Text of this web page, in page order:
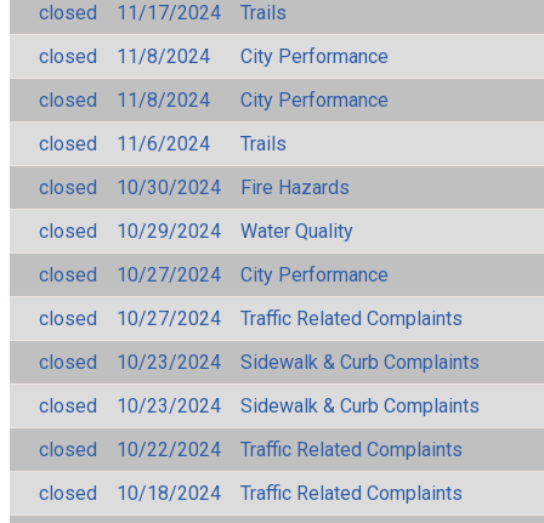
closed 11/17/2024
Trails
closed
11/8/2024
City Performance
closed
11/8/2024
City Performance
closed
11/6/2024
Trails
closed
10/30/2024
Fire Hazards
closed
10/29/2024
Water Quality
closed
10/27/2024
City Performance
closed
10/27/2024
Traffic Related Complaints
closed
10/23/2024
Sidewalk & Curb Complaints
closed
10/23/2024
Sidewalk & Curb Complaints
closed
10/22/2024
Traffic Related Complaints
closed
10/18/2024
Traffic Related Complaints